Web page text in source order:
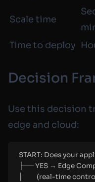
Scale time
Time to deploy
Decision
Use this decision
edge and cloud:
START: Does your
├── YES → Edge
│         (real-time